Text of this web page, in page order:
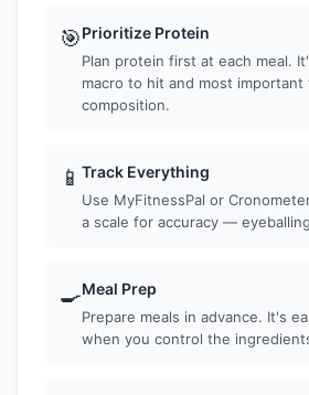
🎯Prioritize Protein
Plan protein first at each meal.
macro to hit and most important
composition.
📱 Track Everything
Use MyFitnessPal or
a scale for accuracy —
🍳Meal Prep
Prepare meals in advance. It's
when you control the